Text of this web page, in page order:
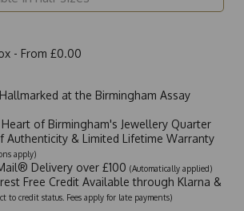
- From £0.00
at the Birmingham Assay
of Birmingham's Jewellery Quarter
Authenticity & Limited Lifetime Warranty
apply)
Delivery over £100 (Automatically applied)
Free Credit Available through Klarna &
to credit status. Fees apply for late payments)